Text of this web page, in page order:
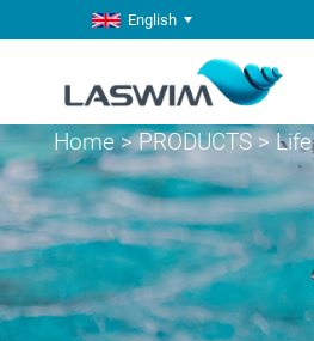
English
Home>PRODUCTS>